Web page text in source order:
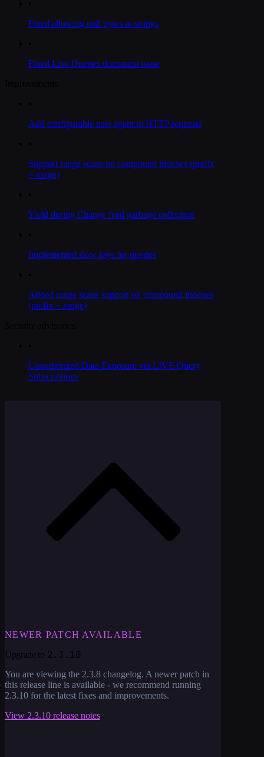
Fixed allowing null bytes in strings
Fixed Live Queries document issue
Add configurable user agent to HTTP requests
Support range scans on compound indexes (prefix
+ range)
Yield during Change feed garbage collection
Implemented slow logs for queries
Added range scans support on compound indexes
(prefix + range)
Unauthorized Data Exposure via LIVE Query
Subscriptions
NEWER PATCH AVAILABLE
Upgrade to 2.3.10
You are viewing the 2.3.8 changelog. A newer patch in
this release line is available - we recommend running
2.3.10 for the latest fixes and improvements.
View 2.3.10 release notes